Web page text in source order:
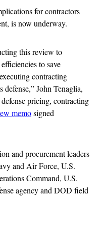
for contractors
is now underway.
this review to
to save
contracting
defense,” John Tenaglia,
pricing, contracting
memosigned
and procurement leaders
and Air Force, U.S.
Command, U.S.
agency and DOD field